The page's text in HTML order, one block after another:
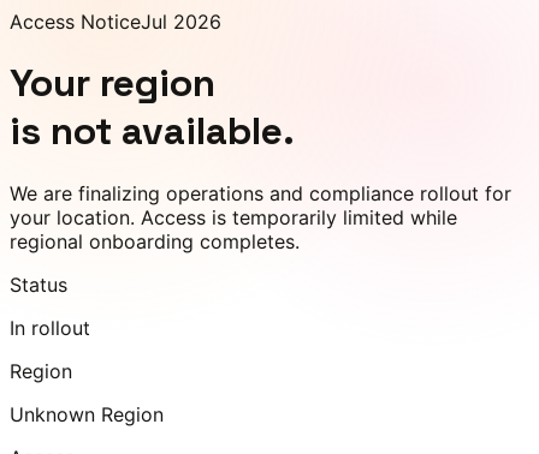
Access NoticeJul 2026
Your region
is not available.
We are finalizing operations and compliance rollout for
your location. Access is temporarily limited while
regional onboarding completes.
Status
In rollout
Region
Unknown Region